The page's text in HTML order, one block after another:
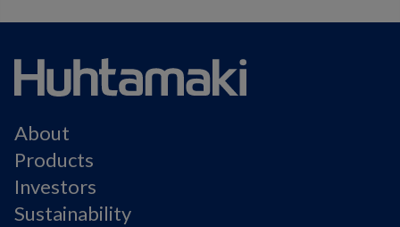
About
Products
Investors
Sustainability